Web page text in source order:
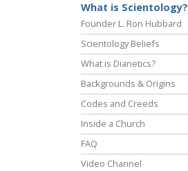
What is Scientology?
Founder L. Ron Hubbard
Scientology Beliefs
What is Dianetics?
Backgrounds & Origins
Codes and Creeds
Inside a Church
FAQ
Video Channel